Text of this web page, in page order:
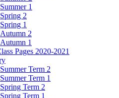
Summer 1
Spring 2
Spring 1
Autumn 2
Autumn 1
Pages 2020-2021
Summer Term 2
Summer Term 1
Spring Term 2
Spring Term 1